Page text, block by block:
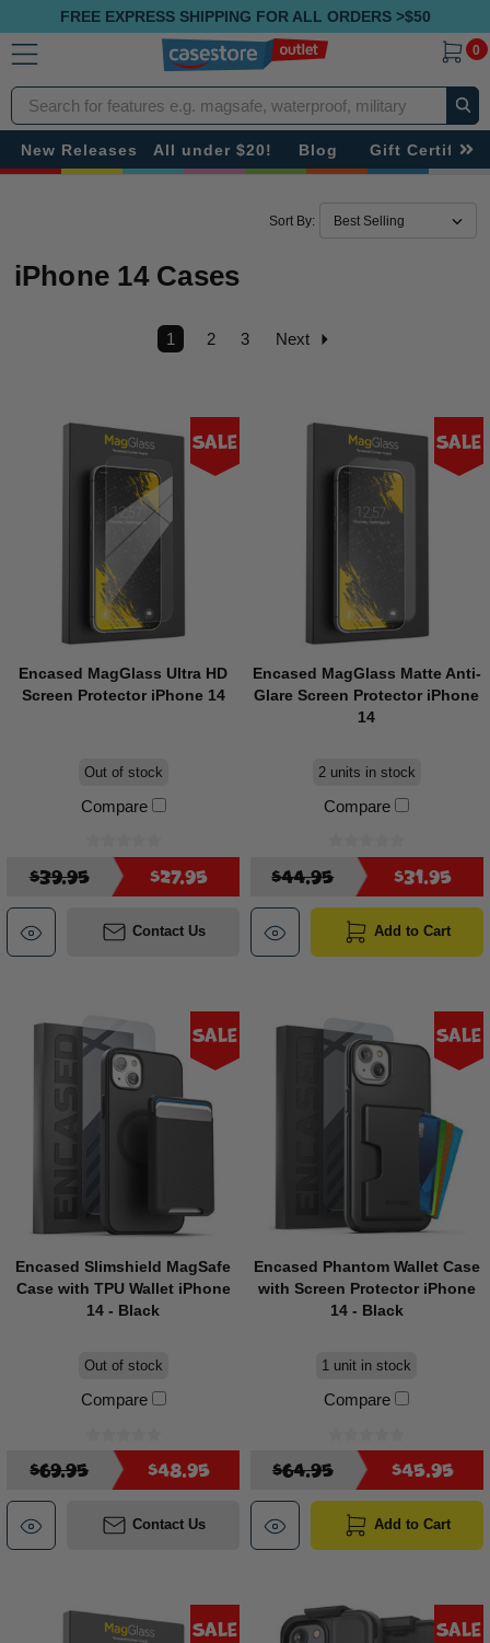
FREE EXPRESS SHIPPING FOR ALL ORDERS >$50
0
Search
New Releases All under $20! Blog Gift
Sort By:
iPhone 14 Cases
1 2 3 Next
Sale
Encased MagGlass Ultra HD
Screen Protector iPhone 14
Out of stock
Compare
$39.95 $27.95
Contact Us
Sale
Encased MagGlass Matte Anti-
Glare Screen Protector iPhone
14
2 units in stock
Compare
$44.95 $31.95
Add to Cart
Sale
Encased Slimshield MagSafe
Case with TPU Wallet iPhone
14 - Black
Out of stock
Compare
$69.95 $48.95
Contact Us
Sale
Encased Phantom Wallet Case
with Screen Protector iPhone
14 - Black
1 unit in stock
Compare
$64.95 $45.95
Add to Cart
Sale Sale